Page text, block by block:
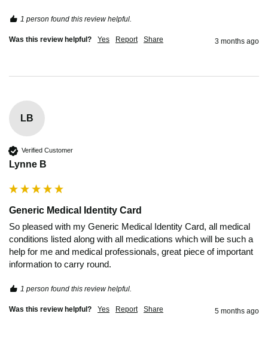
1 person found this review helpful.
Was this review helpful? Yes Report Share 3 months ago
LB
Verified Customer
Lynne B
Generic Medical Identity Card
So pleased with my Generic Medical Identity Card, all medical
conditions listed along with all medications which will be such a
help for me and medical professionals, great piece of important
information to carry round.
1 person found this review helpful.
Was this review helpful? Yes Report Share 5 months ago